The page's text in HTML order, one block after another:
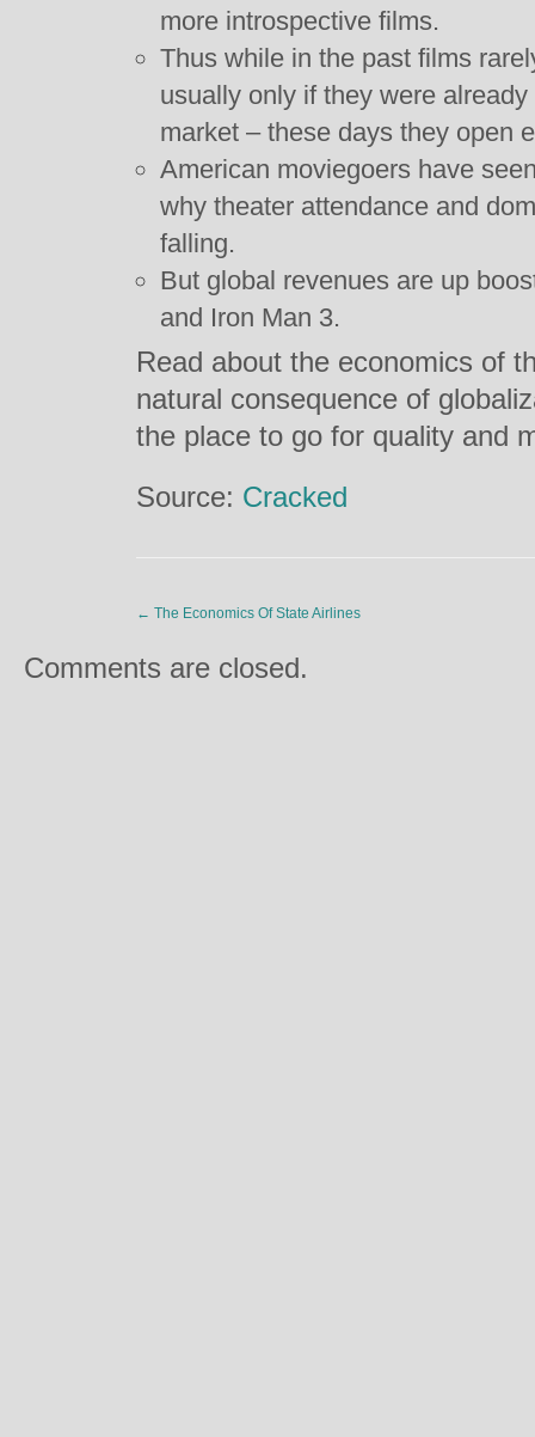
more introspective films.
Thus while in the past films
usually only if they were
market – these days they open
American moviegoers have
why theater attendance and
falling.
But global revenues are up
and Iron Man 3.
Read about the economics of
natural consequence of
the place to go for quality and
Source: Cracked
← The Economics Of State Airlines
Comments are closed.